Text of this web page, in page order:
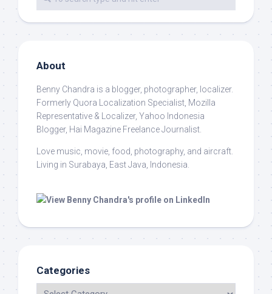
About
Benny Chandra is a blogger, photographer, localizer.
Formerly Quora Localization Specialist, Mozilla
Representative & Localizer, Yahoo Indonesia
Blogger, Hai Magazine Freelance Journalist.
Love music, movie, food, photography, and aircraft.
Living in Surabaya, East Java, Indonesia.
Categories